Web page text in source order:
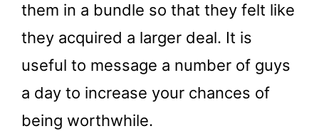
them in a bundle so that they felt like
they acquired a larger deal. It is
useful to message a number of guys
a day to increase your chances of
being worthwhile.